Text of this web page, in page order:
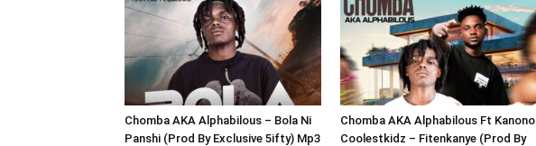
Chomba AKA Alphabilous – Bola Ni
Panshi (Prod By Exclusive 5ifty) Mp3
Chomba AKA Alphabilous Ft Kanono
Coolestkidz – Fitenkanye (Prod By